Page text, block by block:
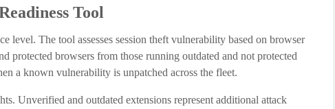
Tool
level. The tool assesses session theft vulnerability based on browser
protected browsers from those running outdated and not protected
a known vulnerability is unpatched across the fleet.
Unverified and outdated extensions represent additional attack